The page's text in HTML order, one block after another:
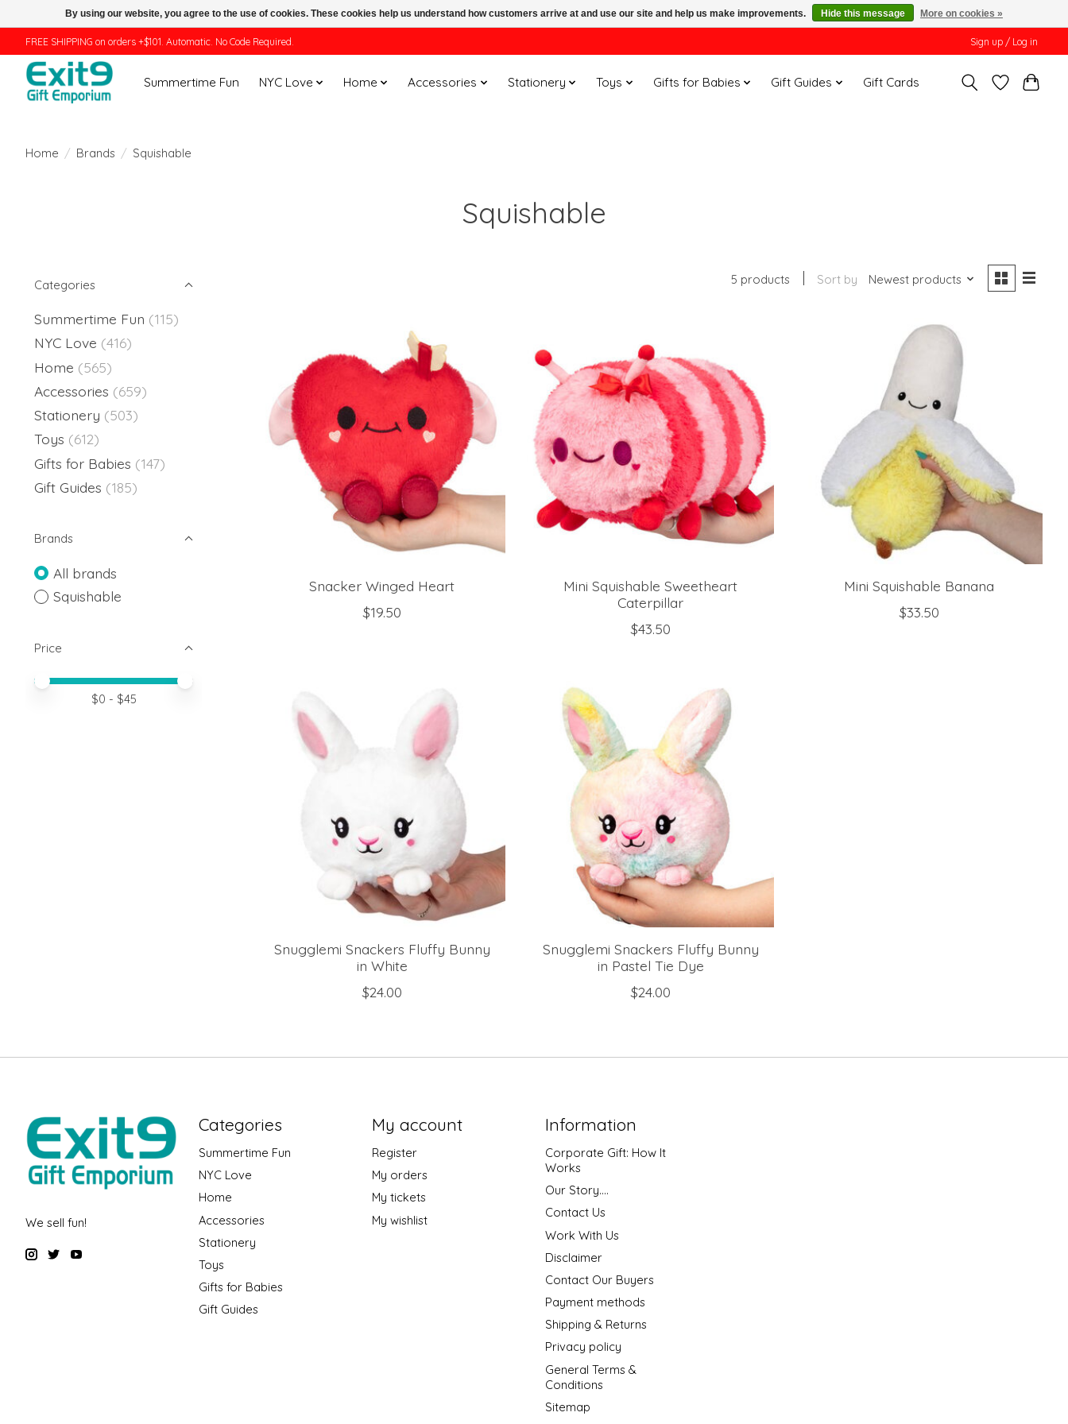
FREE SHIPPING on orders +$101. Automatic. No Code Required. Sign up / Log in
Summertime Fun NYC Love Home Accessories Stationery Toys Gifts for Babies Gift Guides Gift Cards
Home / Brands / Squishable
Squishable
Categories
Summertime Fun (115)
NYC Love (416)
Home (565)
Accessories (659)
Stationery (503)
Toys (612)
Gifts for Babies (147)
Gift Guides (185)
Brands
All brands
Squishable
Price
Price minimum value
Price maximum value
$0 - $45
5 products Sort by Newest products
Snacker Winged Heart
$19.50
Mini Squishable Sweetheart
Caterpillar
$43.50
Mini Squishable Banana
$33.50
Snugglemi Snackers Fluffy Bunny
in White
$24.00
Snugglemi Snackers Fluffy Bunny
in Pastel Tie Dye
$24.00
We sell fun!
Categories
Summertime Fun
NYC Love
Home
Accessories
Stationery
Toys
Gifts for Babies
Gift Guides
My account
Register
My orders
My tickets
My wishlist
Information
Corporate Gift: How It
Works
Our Story....
Contact Us
Work With Us
Disclaimer
Contact Our Buyers
Payment methods
Shipping & Returns
Privacy policy
General Terms &
Conditions
Sitemap
By using our website, you agree to the use of cookies. These cookies help us understand how customers arrive at and use our site and help us make improvements. Hide this message More on cookies »